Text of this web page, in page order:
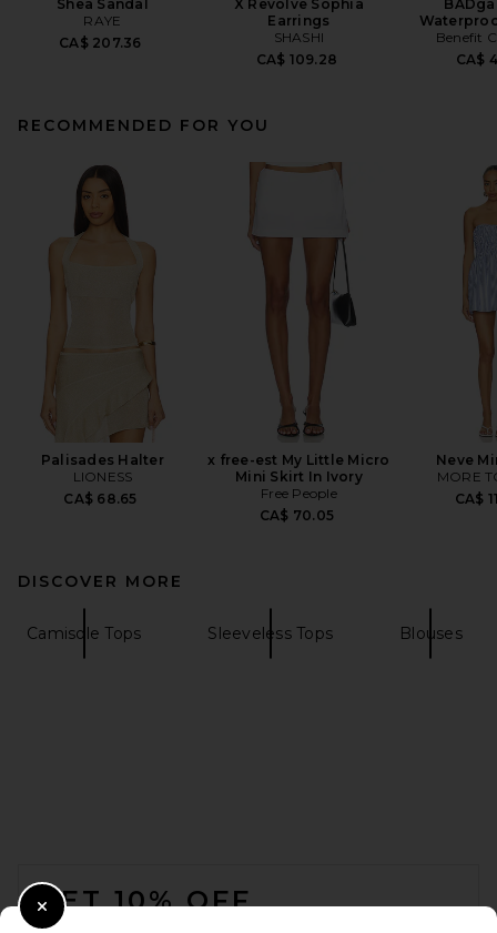
Shea Sandal
RAYE
CA$ 207.36
X Revolve Sophia
Earrings
SHASHI
CA$ 109.28
Benefit
CA$
RECOMMENDED FOR YOU
Palisades Halter
LIONESS
CA$ 68.65
x free-est My Little Micro
Mini Skirt In Ivory
Free People
CA$ 70.05
Neve
MORE
CA$
DISCOVER MORE
Camisole Tops Sleeveless Tops Blouses
GET 10% OFF
Close Modal